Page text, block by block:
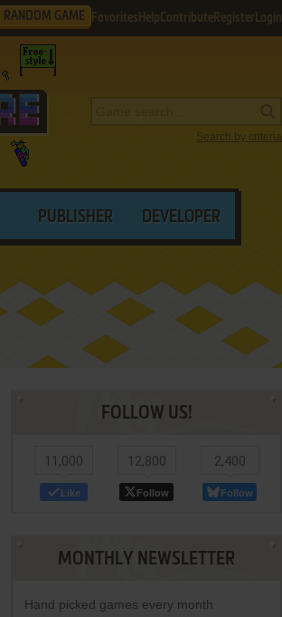
RANDOM GAME Favorites HelpContribute Register Login
Search by criteria
PUBLISHER DEVELOPER
FOLLOW US!
11,000
Like
12,800
Follow
2,400
Follow
MONTHLY NEWSLETTER
Hand picked games every month